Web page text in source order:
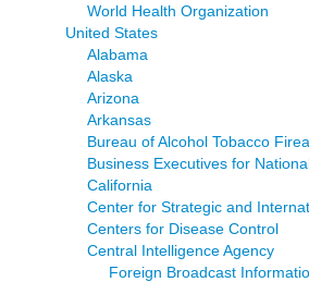
World Health Organization
United States
Alabama
Alaska
Arizona
Arkansas
Bureau of Alcohol Tobacco
Business Executives for
California
Center for Strategic and
Centers for Disease Control
Central Intelligence Agency
Foreign Broadcast